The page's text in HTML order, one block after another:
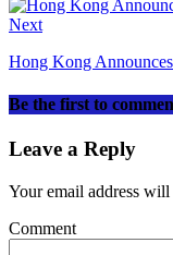
Next
Hong Kong
Be the first to
Leave a Reply
Your email address
Comment